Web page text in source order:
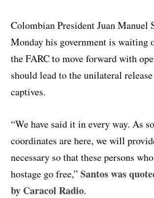
Colombian President Juan Manuel
Monday his government is waiting
the FARC to move forward with
should lead to the unilateral
captives.
“We have said it in every way. As
coordinates are here, we will
necessary so that these persons
hostage go free,”Santos was
by Caracol Radio.